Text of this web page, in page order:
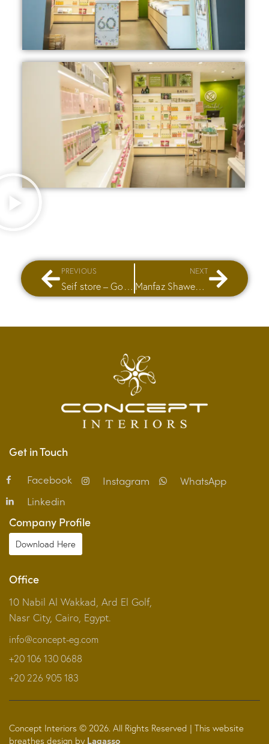
PREVIOUS
Seif store – Golf City Mall
NEXT
Manfaz Shawerma
Get in Touch
Facebook Instagram
WhatsApp
Linkedin
Company Profile
Download Here
Office
10 Nabil Al Wakkad, Ard El Golf,
Nasr City, Cairo, Egypt.
info@concept-eg.com
+20 106 130 0688
+2‎0 226 905 183
Concept Interiors © 2026. All Rights Reserved | This website
breathes design by Lagasso